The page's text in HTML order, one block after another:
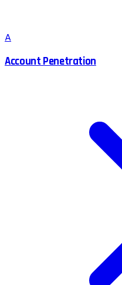
A
Account Penetration